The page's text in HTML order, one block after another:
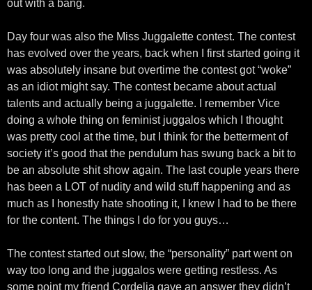
out with a bang.
Day four was also the Miss Juggalette contest. The contest
has evolved over the years, back when I first started going it
was absolutely insane but overtime the contest got “woke”
as an idiot might say. The contest became about actual
talents and actually being a juggalette. I remember Vice
doing a whole thing on feminist juggalos which I thought
was pretty cool at the time, but I think for the betterment of
society it’s good that the pendulum has swung back a bit to
be an absolute shit show again. The last couple years there
has been a LOT of nudity and wild stuff happening and as
much as I honestly hate shooting it, I knew I had to be there
for the content. The things I do for you guys…
The contest started out slow, the “personality” part went on
way too long and the juggalos were getting restless. As
some point my friend Cordelia gave an answer they didn’t